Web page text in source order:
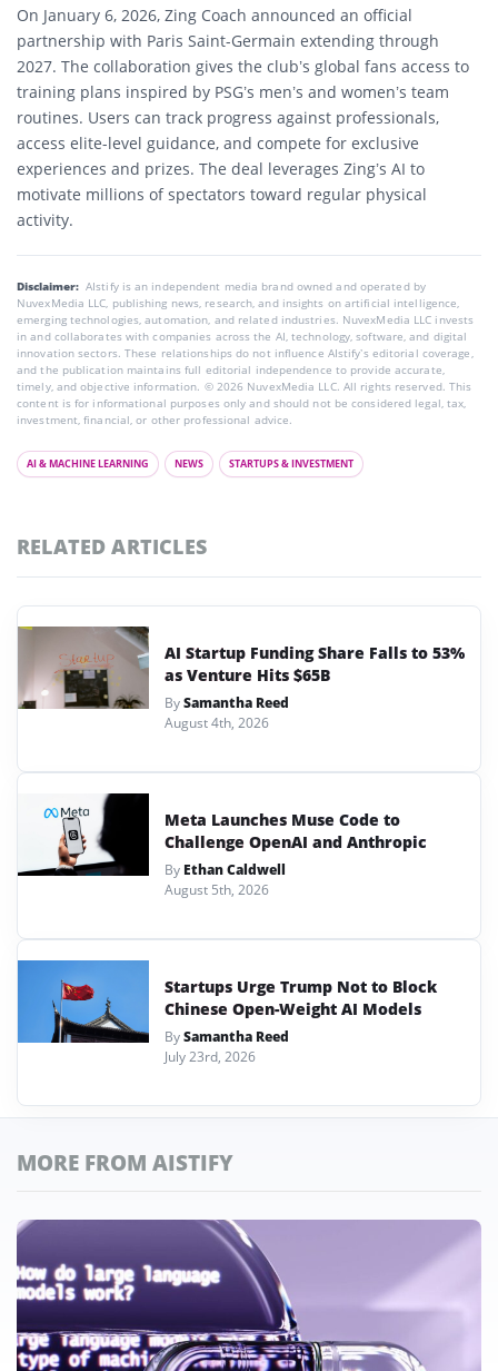
On January 6, 2026, Zing Coach announced an official
partnership with Paris Saint-Germain extending through
2027. The collaboration gives the club’s global fans access to
training plans inspired by PSG’s men’s and women’s team
routines. Users can track progress against professionals,
access elite-level guidance, and compete for exclusive
experiences and prizes. The deal leverages Zing’s AI to
motivate millions of spectators toward regular physical
activity.
Disclaimer: AIstify is an independent media brand owned and operated by
NuvexMedia LLC, publishing news, research, and insights on artificial intelligence,
emerging technologies, automation, and related industries. NuvexMedia LLC invests
in and collaborates with companies across the AI, technology, software, and digital
innovation sectors. These relationships do not influence AIstify’s editorial coverage,
and the publication maintains full editorial independence to provide accurate,
timely, and objective information. © 2026 NuvexMedia LLC. All rights reserved. This
content is for informational purposes only and should not be considered legal, tax,
investment, financial, or other professional advice.
AI & MACHINE LEARNING NEWS STARTUPS & INVESTMENT
RELATED ARTICLES
AI Startup Funding Share Falls to 53%
as Venture Hits $65B
BySamantha Reed
August 4th, 2026
Meta Launches Muse Code to
Challenge OpenAI and Anthropic
By Ethan Caldwell
August 5th, 2026
Startups Urge Trump Not to Block
Chinese Open-Weight AI Models
BySamantha Reed
July 23rd, 2026
MORE FROM AISTIFY